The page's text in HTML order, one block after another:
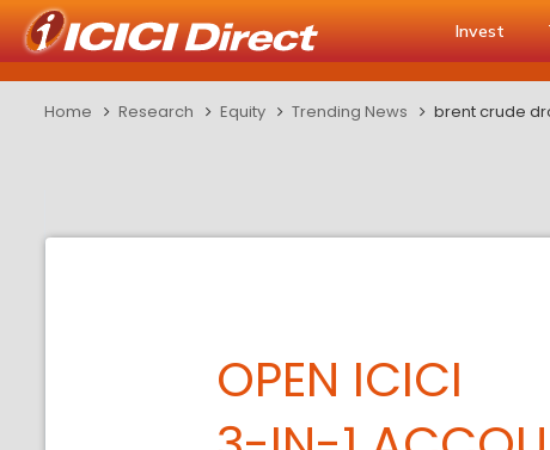
Invest
Home Research Equity Trending News brent crude
OPEN ICICI